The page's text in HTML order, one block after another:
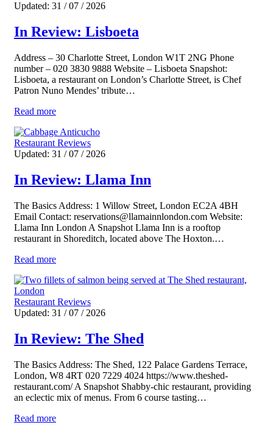
Updated: 31 / 07 / 2026
In Review: Lisboeta
Address – 30 Charlotte Street, London W1T 2NG Phone
number – 020 3830 9888 Website – Lisboeta Snapshot:
Lisboeta, a restaurant on London’s Charlotte Street, is Chef
Patron Nuno Mendes’ tribute…
Read more
Restaurant Reviews
Updated: 31 / 07 / 2026
In Review: Llama Inn
The Basics Address: 1 Willow Street, London EC2A 4BH
Email Contact: reservations@llamainnlondon.com Website:
Llama Inn London A Snapshot Llama Inn is a rooftop
restaurant in Shoreditch, located above The Hoxton.…
Read more
Restaurant Reviews
Updated: 31 / 07 / 2026
In Review: The Shed
The Basics Address: The Shed, 122 Palace Gardens Terrace,
London, W8 4RT 020 7229 4024 https://www.theshed-
restaurant.com/ A Snapshot Shabby-chic restaurant, providing
an eclectic mix of menus. From 6 course tasting…
Read more